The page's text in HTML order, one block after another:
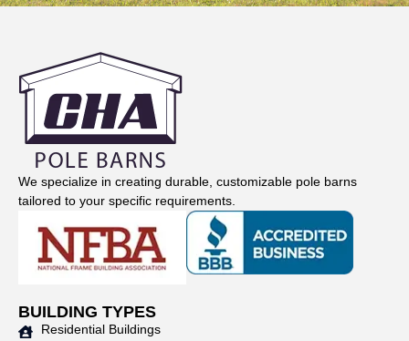
We specialize in creating durable, customizable pole barns
tailored to your specific requirements.
BUILDING TYPES
Residential Buildings